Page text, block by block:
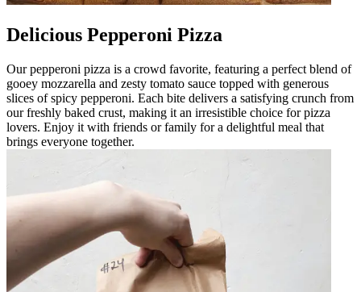
Delicious Pepperoni Pizza
Our pepperoni pizza is a crowd favorite, featuring a perfect blend of
gooey mozzarella and zesty tomato sauce topped with generous
slices of spicy pepperoni. Each bite delivers a satisfying crunch from
our freshly baked crust, making it an irresistible choice for pizza
lovers. Enjoy it with friends or family for a delightful meal that
brings everyone together.